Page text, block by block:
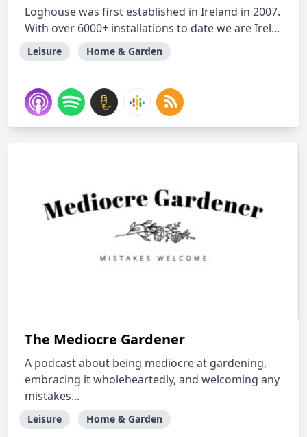
Loghouse was first established in Ireland in 2007.
With over 6000+ installations to date we are Irel...
Leisure Home & Garden
The Mediocre Gardener
A podcast about being mediocre at gardening,
embracing it wholeheartedly, and welcoming any
mistakes...
Leisure Home & Garden